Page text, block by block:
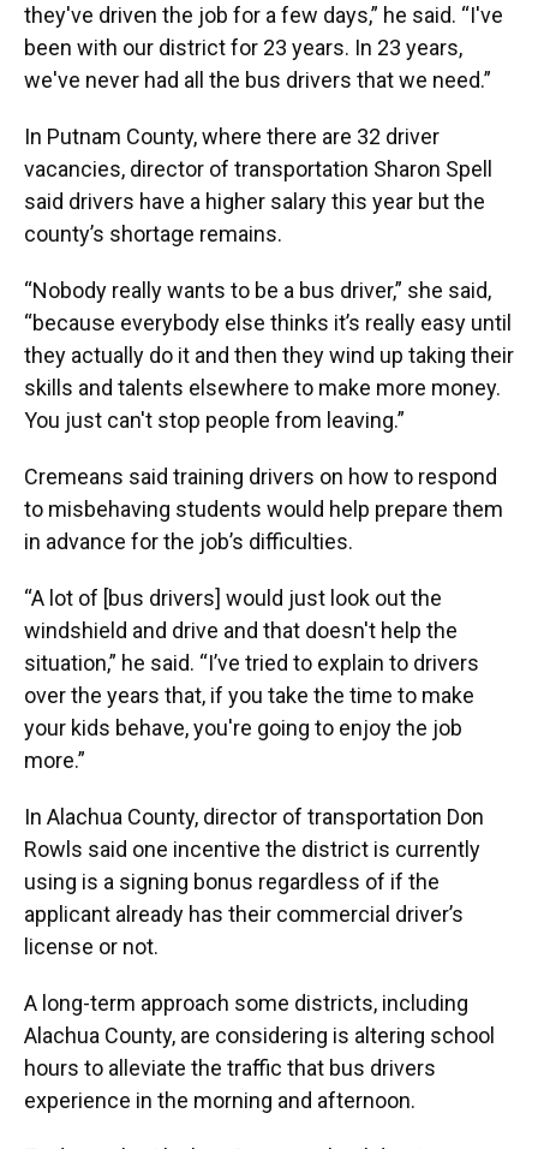
they've driven the job for a few days,” he said. “I've
been with our district for 23 years. In 23 years,
we've never had all the bus drivers that we need.”
In Putnam County, where there are 32 driver
vacancies, director of transportation Sharon Spell
said drivers have a higher salary this year but the
county’s shortage remains.
“Nobody really wants to be a bus driver,” she said,
“because everybody else thinks it’s really easy until
they actually do it and then they wind up taking their
skills and talents elsewhere to make more money.
You just can't stop people from leaving.”
Cremeans said training drivers on how to respond
to misbehaving students would help prepare them
in advance for the job’s difficulties.
“A lot of [bus drivers] would just look out the
windshield and drive and that doesn't help the
situation,” he said. “I’ve tried to explain to drivers
over the years that, if you take the time to make
your kids behave, you're going to enjoy the job
more.”
In Alachua County, director of transportation Don
Rowls said one incentive the district is currently
using is a signing bonus regardless of if the
applicant already has their commercial driver’s
license or not.
A long-term approach some districts, including
Alachua County, are considering is altering school
hours to alleviate the traffic that bus drivers
experience in the morning and afternoon.